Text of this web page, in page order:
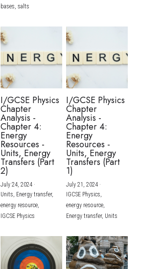
bases, salts
I/GCSE Physics
Chapter
Analysis -
Chapter 4:
Energy
Resources -
Units, Energy
Transfers (Part
2)
July 24, 2024·
Units, Energy transfer,
energy resource,
IGCSE Physics
I/GCSE Physics
Chapter
Analysis -
Chapter 4:
Energy
Resources -
Units, Energy
Transfers (Part
1)
July 21, 2024·
IGCSE Physics,
energy resource,
Energy transfer, Units